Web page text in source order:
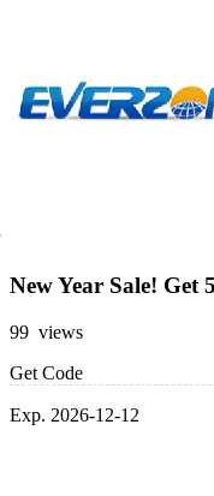
New Year Sale! Get
99 views
Get Code
Exp. 2026-12-12